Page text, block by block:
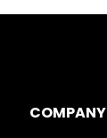
COMPANY